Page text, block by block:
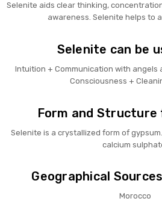
Selenite aids clear thinking,
awareness. Selenite helps to
Selenite can be
Intuition + Communication with angels
Consciousness +
Form and
Selenite is a crystallized form of
calcium
Geographical
Morocco